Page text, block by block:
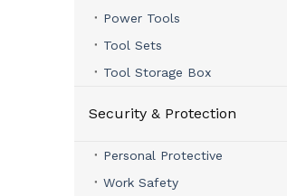
Power Tools
Tool Sets
Tool Storage Box
Security & Protection
Personal Protective
Work Safety